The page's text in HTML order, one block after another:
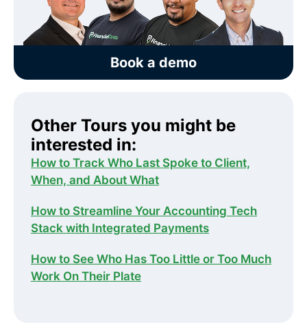
Book a demo
Other Tours you might be
interested in:
How to Track Who Last Spoke to Client,
When, and About What
How to Streamline Your Accounting Tech
Stack with Integrated Payments
How to See Who Has Too Little or Too Much
Work On Their Plate